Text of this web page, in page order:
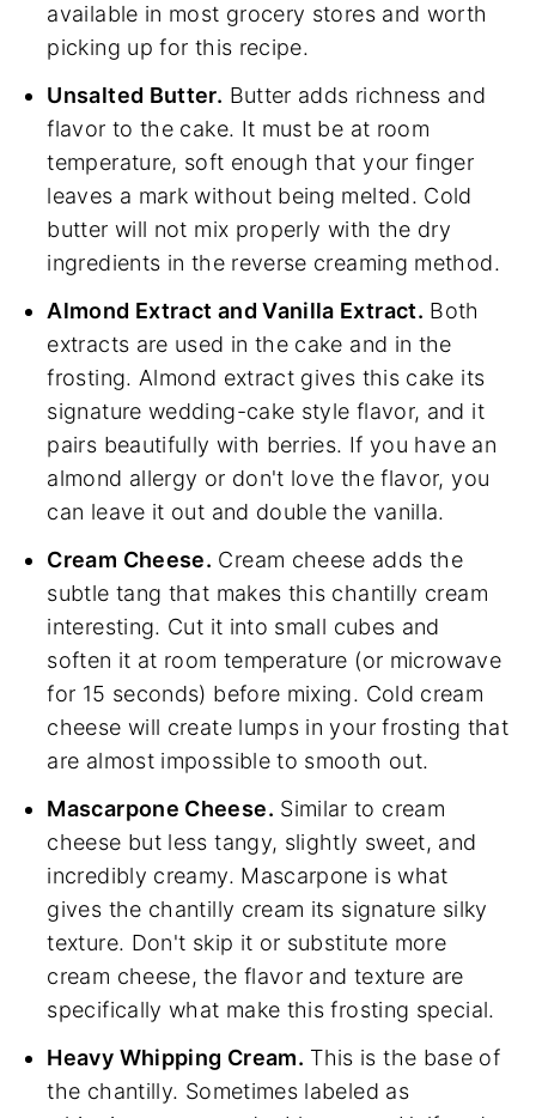
available in most grocery stores and worth
picking up for this recipe.
Unsalted Butter. Butter adds richness and
flavor to the cake. It must be at room
temperature, soft enough that your finger
leaves a mark without being melted. Cold
butter will not mix properly with the dry
ingredients in the reverse creaming method.
Almond Extract and Vanilla Extract. Both
extracts are used in the cake and in the
frosting. Almond extract gives this cake its
signature wedding-cake style flavor, and it
pairs beautifully with berries. If you have an
almond allergy or don't love the flavor, you
can leave it out and double the vanilla.
Cream Cheese. Cream cheese adds the
subtle tang that makes this chantilly cream
interesting. Cut it into small cubes and
soften it at room temperature (or microwave
for 15 seconds) before mixing. Cold cream
cheese will create lumps in your frosting that
are almost impossible to smooth out.
Mascarpone Cheese. Similar to cream
cheese but less tangy, slightly sweet, and
incredibly creamy. Mascarpone is what
gives the chantilly cream its signature silky
texture. Don't skip it or substitute more
cream cheese, the flavor and texture are
specifically what make this frosting special.
Heavy Whipping Cream. This is the base of
the chantilly. Sometimes labeled as